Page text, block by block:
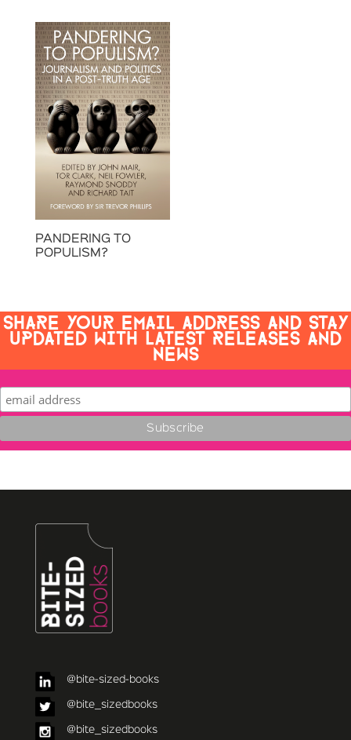
PANDERING TO
POPULISM?
SHARE YOUR EMAIL ADDRESS AND STAY
UPDATED WITH LATEST RELEASES AND
NEWS
@bite-sized-books
@bite_sizedbooks
@bite_sizedbooks